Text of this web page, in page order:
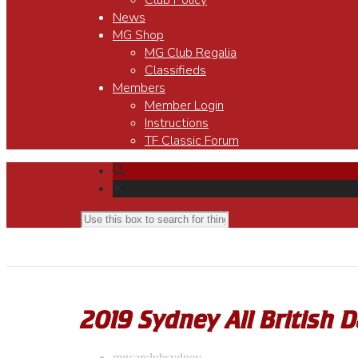
News
MG Shop
MG Club Regalia
Classifieds
Members
Member Login
Instructions
TF Classic Forum
2019 Sydney All British